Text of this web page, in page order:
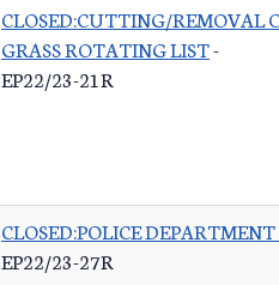
CLOSED:CUTTING/REMOVAL
GRASS ROTATING LIST-
EP22/23-21R
CLOSED:POLICE
EP22/23-27R